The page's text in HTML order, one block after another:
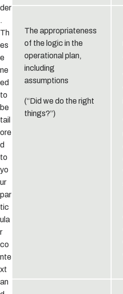
der
.
Th
es
e
ne
ed
to
be
tail
ore
d
to
yo
ur
par
tic
ula
r
co
nte
xt
an
The appropriateness
of the logic in the
operational plan,
including
assumptions
(“Did we do the right
things?”)